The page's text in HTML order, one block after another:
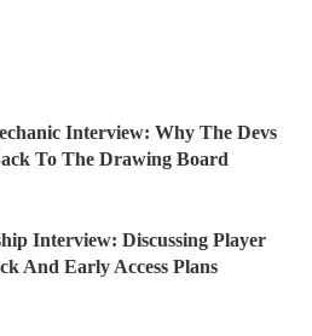
Interview: Why The Devs
To The Drawing Board
Interview: Discussing Player
And Early Access Plans